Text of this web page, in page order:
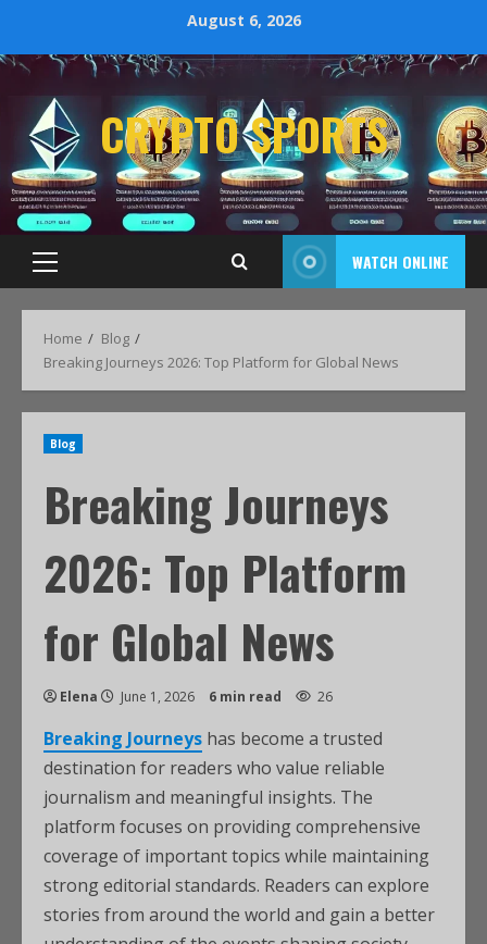
August 6, 2026
CRYPTO SPORTS
WATCH ONLINE
Home
Blog
Breaking Journeys 2026: Top Platform for Global News
Blog
Breaking Journeys
2026: Top Platform
for Global News
Elena June 1, 2026 6 min read 26
Breaking Journeys has become a trusted
destination for readers who value reliable
journalism and meaningful insights. The
platform focuses on providing comprehensive
coverage of important topics while maintaining
strong editorial standards. Readers can explore
stories from around the world and gain a better